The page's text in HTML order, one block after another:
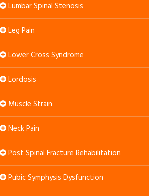
Lumbar Spinal Stenosis
Leg Pain
Lower Cross Syndrome
Lordosis
Muscle Strain
Neck Pain
Post Spinal Fracture Rehabilitation
Pubic Symphysis Dysfunction